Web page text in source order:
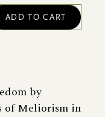
by
of Meliorism in